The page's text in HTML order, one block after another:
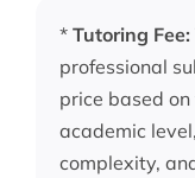
* Tutoring Fee:
professional
price based
academic
complexity,